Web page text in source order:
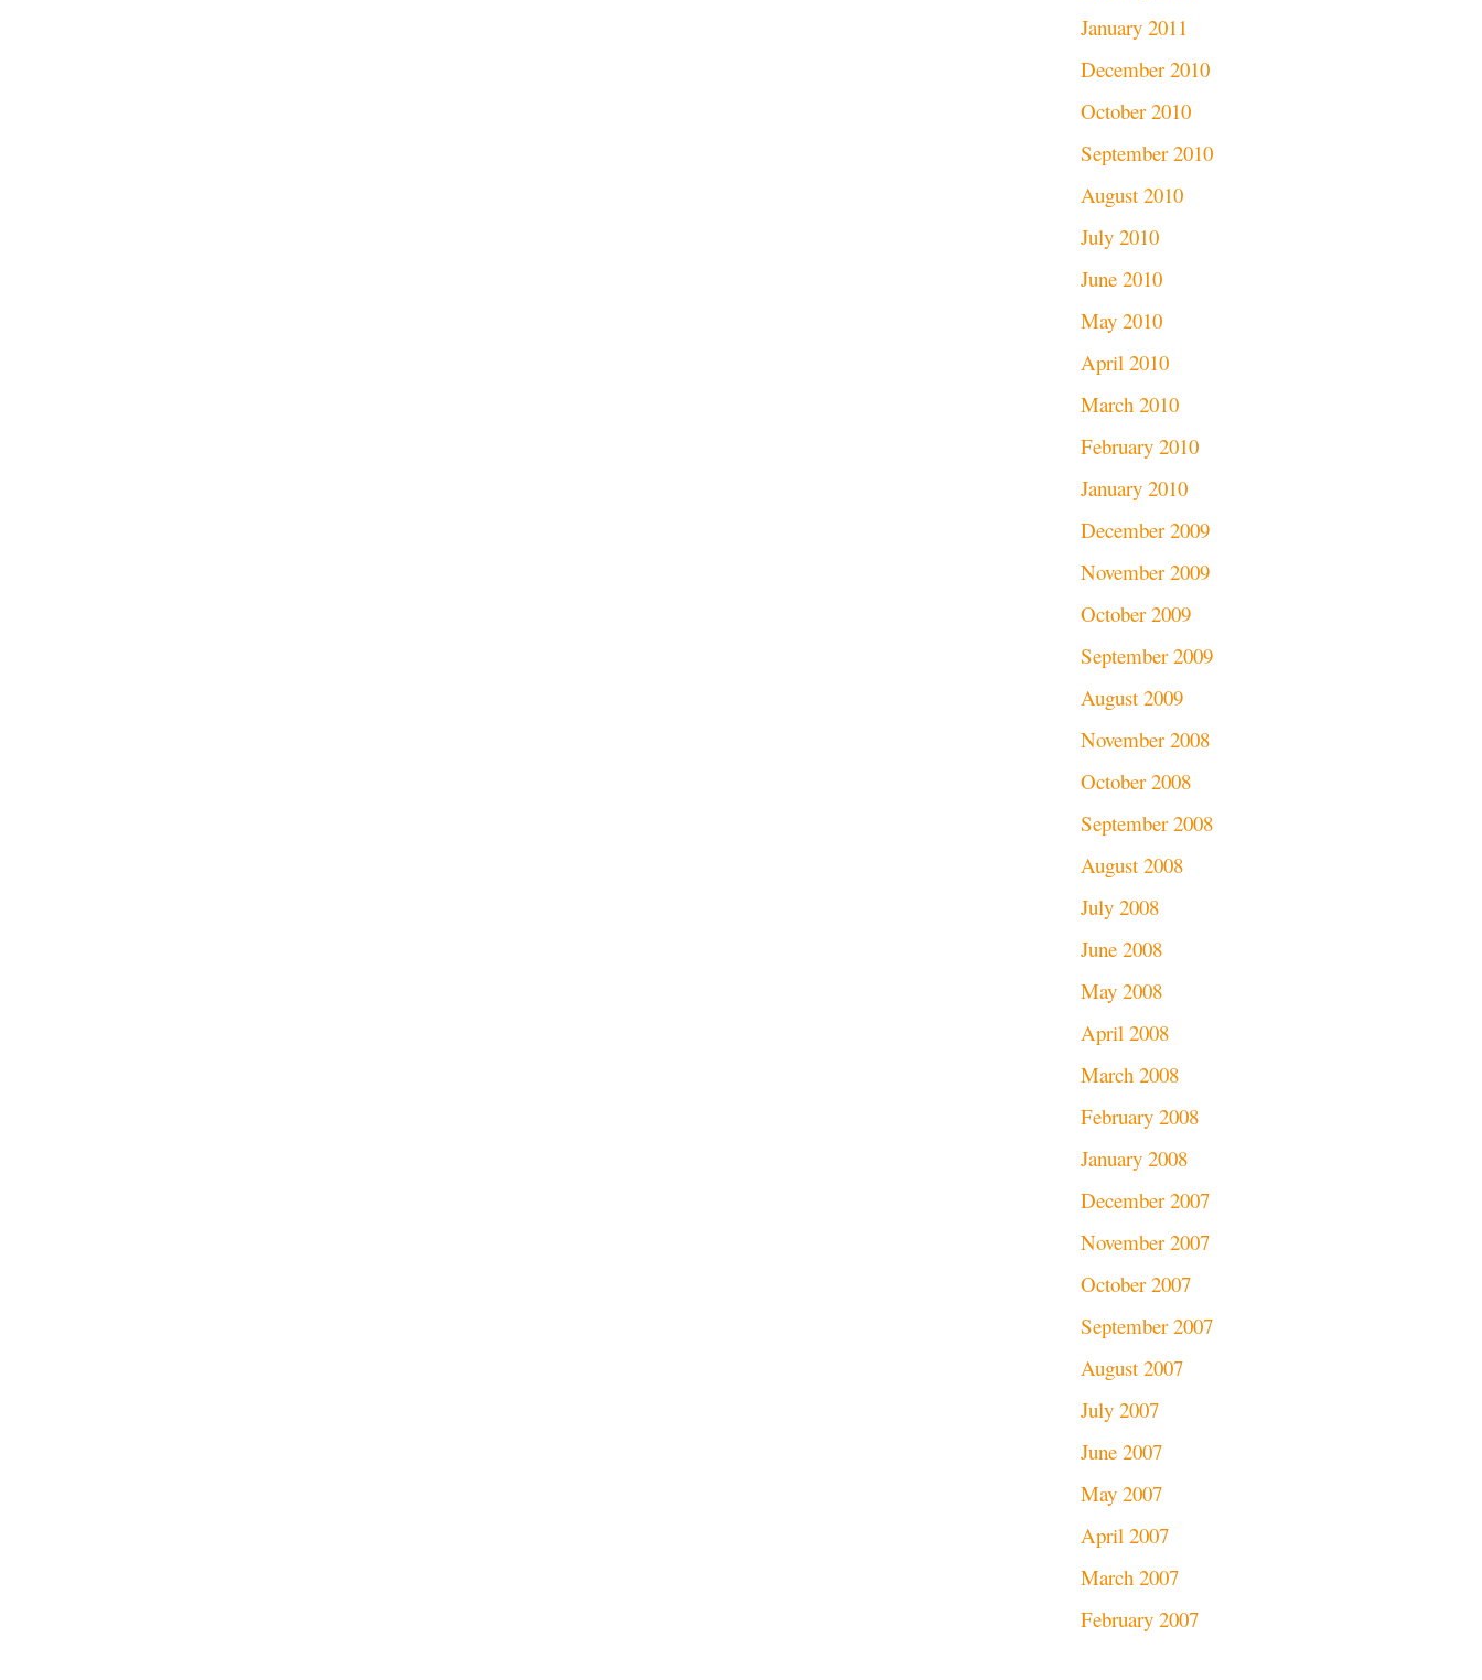
January 2011
December 2010
October 2010
September 2010
August 2010
July 2010
June 2010
May 2010
April 2010
March 2010
February 2010
January 2010
December 2009
November 2009
October 2009
September 2009
August 2009
November 2008
October 2008
September 2008
August 2008
July 2008
June 2008
May 2008
April 2008
March 2008
February 2008
January 2008
December 2007
November 2007
October 2007
September 2007
August 2007
July 2007
June 2007
May 2007
April 2007
March 2007
February 2007